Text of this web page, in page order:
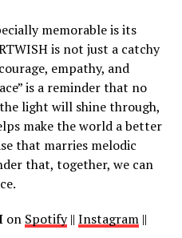
memorable is its
is not just a catchy
empathy, and
is a reminder that no
light will shine through,
make the world a better
that marries melodic
that, together, we can
on Spotify|| Instagram||